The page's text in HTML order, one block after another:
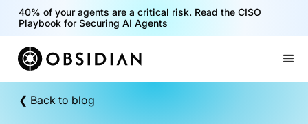
40% of your agents are a critical risk. Read the CISO
Playbook for Securing AI Agents
❮ Back to blog